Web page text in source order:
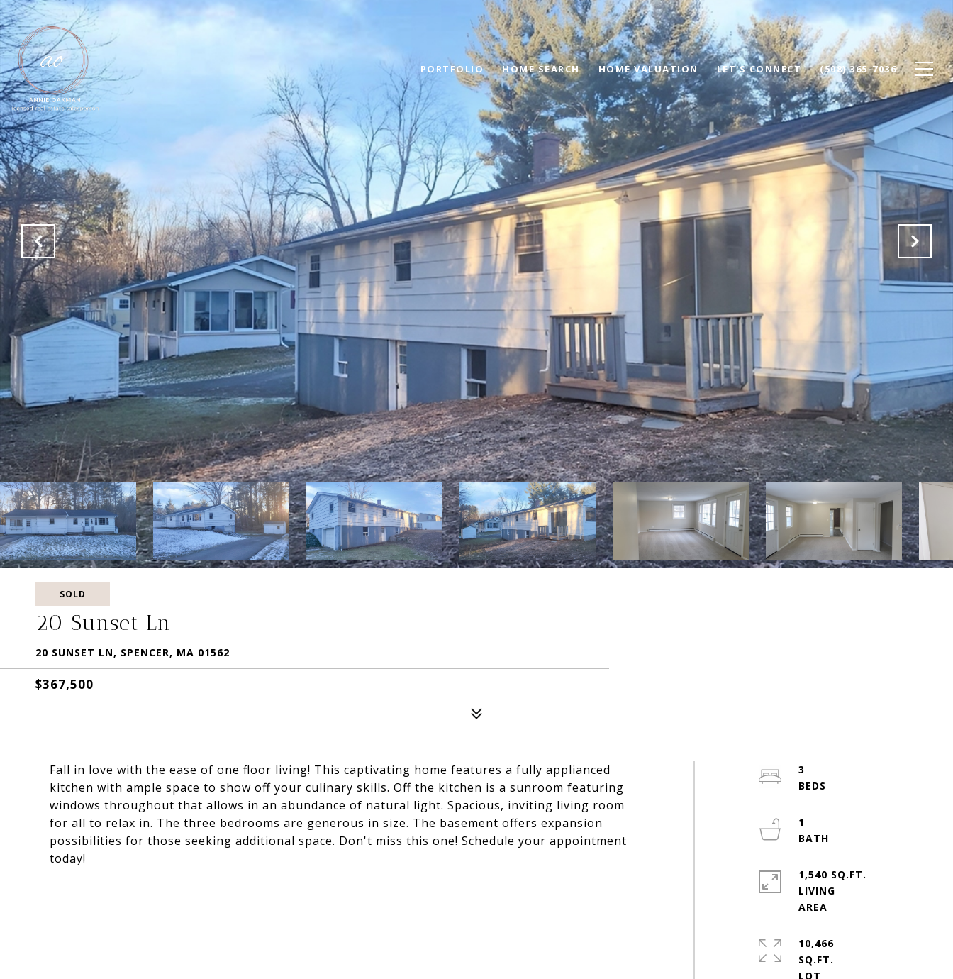
PORTFOLIO HOME SEARCH HOME VALUATION LET'S CONNECT (508) 365-7036
SOLD
20 Sunset Ln
20 SUNSET LN, SPENCER, MA 01562
$367,500
Fall in love with the ease of one floor living! This captivating home features a fully applianced
kitchen with ample space to show off your culinary skills. Off the kitchen is a sunroom featuring
windows throughout that allows in an abundance of natural light. Spacious, inviting living room
for all to relax in. The three bedrooms are generous in size. The basement offers expansion
possibilities for those seeking additional space. Don't miss this one! Schedule your appointment
today!
3
1
1,540 SQ.FT.
LIVING
10,466
SQ.FT.